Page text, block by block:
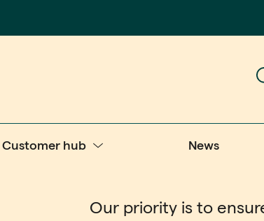
Customer hub News
Our priority is to